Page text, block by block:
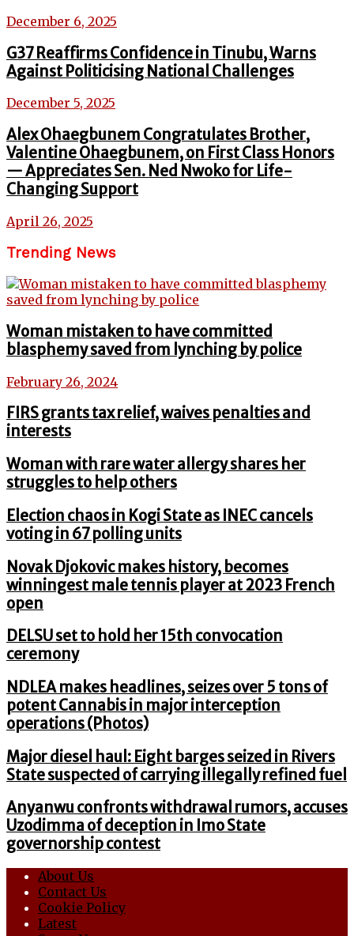
December 6, 2025
G37 Reaffirms Confidence in Tinubu, Warns
Against Politicising National Challenges
December 5, 2025
Alex Ohaegbunem Congratulates Brother,
Valentine Ohaegbunem, on First Class Honors
— Appreciates Sen. Ned Nwoko for Life-
Changing Support
April 26, 2025
Trending News
Woman mistaken to have committed
blasphemy saved from lynching by police
February 26, 2024
FIRS grants tax relief, waives penalties and
interests
Woman with rare water allergy shares her
struggles to help others
Election chaos in Kogi State as INEC cancels
voting in 67 polling units
Novak Djokovic makes history, becomes
winningest male tennis player at 2023 French
open
DELSU set to hold her 15th convocation
ceremony
NDLEA makes headlines, seizes over 5 tons of
potent Cannabis in major interception
operations (Photos)
Major diesel haul: Eight barges seized in Rivers
State suspected of carrying illegally refined fuel
Anyanwu confronts withdrawal rumors, accuses
Uzodimma of deception in Imo State
governorship contest
About Us
Contact Us
Cookie Policy
Latest